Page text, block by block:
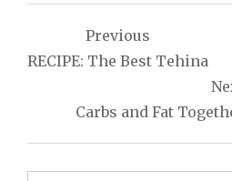
Post
navigation
Previous
RECIPE: The Best Tehina
Carbs and Fat